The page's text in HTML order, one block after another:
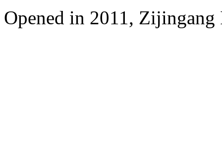
Opened in 2011,